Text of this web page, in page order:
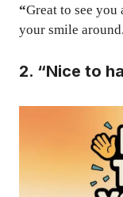
“Great to see
your smile
2. “Nice to